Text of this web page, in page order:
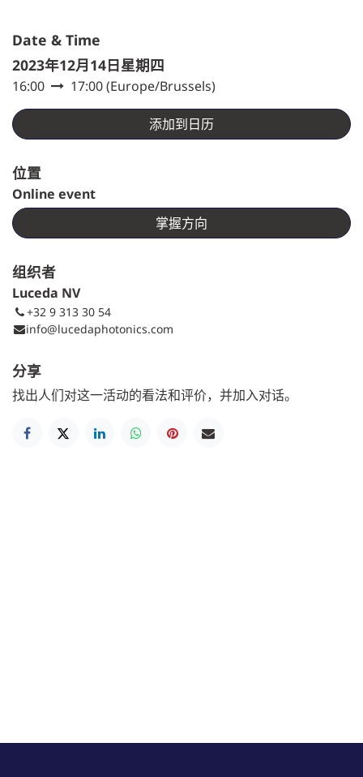
Date & Time
2023年12月14日星期四
16:00 17:00(Europe/Brussels)
添加到日历
位置
Online event
掌握方向
组织者
Luceda NV
+32 9 313 30 54
info@lucedaphotonics.com
分享
找出人们对这一活动的看法和评价，并加入对话。